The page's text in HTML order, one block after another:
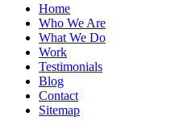
Home
Who We Are
What We Do
Work
Testimonials
Blog
Contact
Sitemap